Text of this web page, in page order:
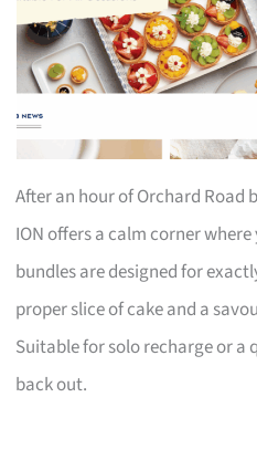
After an hour of Orchard Road
ION offers a calm corner
bundles are designed for
proper slice of cake and a
Suitable for solo recharge or a
back out.